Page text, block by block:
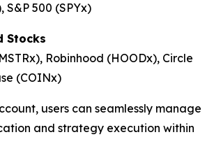
S&P 500 (SPYx)
Stocks
Robinhood (HOODx), Circle
(COINx)
users can seamlessly manage
and strategy execution within